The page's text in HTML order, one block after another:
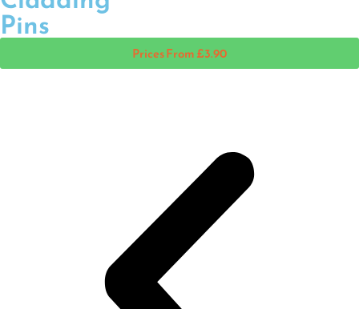
Pins
Prices From £3.90